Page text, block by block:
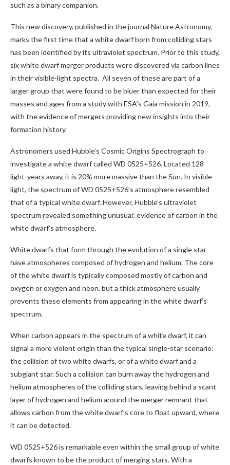
such as a binary companion.
This new discovery, published in the journal Nature Astronomy,
marks the first time that a white dwarf born from colliding stars
has been identified by its ultraviolet spectrum. Prior to this study,
six white dwarf merger products were discovered via carbon lines
in their visible-light spectra. All seven of these are part of a
larger group that were found to be bluer than expected for their
masses and ages from a study with ESA’s Gaia mission in 2019,
with the evidence of mergers providing new insights into their
formation history.
Astronomers used Hubble’s Cosmic Origins Spectrograph to
investigate a white dwarf called WD 0525+526. Located 128
light-years away, it is 20% more massive than the Sun. In visible
light, the spectrum of WD 0525+526’s atmosphere resembled
that of a typical white dwarf. However, Hubble’s ultraviolet
spectrum revealed something unusual: evidence of carbon in the
white dwarf’s atmosphere.
White dwarfs that form through the evolution of a single star
have atmospheres composed of hydrogen and helium. The core
of the white dwarf is typically composed mostly of carbon and
oxygen or oxygen and neon, but a thick atmosphere usually
prevents these elements from appearing in the white dwarf’s
spectrum.
When carbon appears in the spectrum of a white dwarf, it can
signal a more violent origin than the typical single-star scenario:
the collision of two white dwarfs, or of a white dwarf and a
subgiant star. Such a collision can burn away the hydrogen and
helium atmospheres of the colliding stars, leaving behind a scant
layer of hydrogen and helium around the merger remnant that
allows carbon from the white dwarf’s core to float upward, where
it can be detected.
WD 0525+526 is remarkable even within the small group of white
dwarfs known to be the product of merging stars. With a